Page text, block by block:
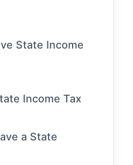
State Income
Income Tax
a State